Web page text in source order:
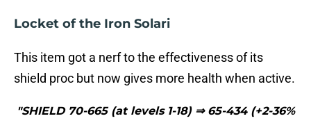
Locket of the Iron Solari
This item got a nerf to the effectiveness of its
shield proc but now gives more health when active.
"SHIELD 70-665 (at levels 1-18) ⇒ 65-434 (+2-36%